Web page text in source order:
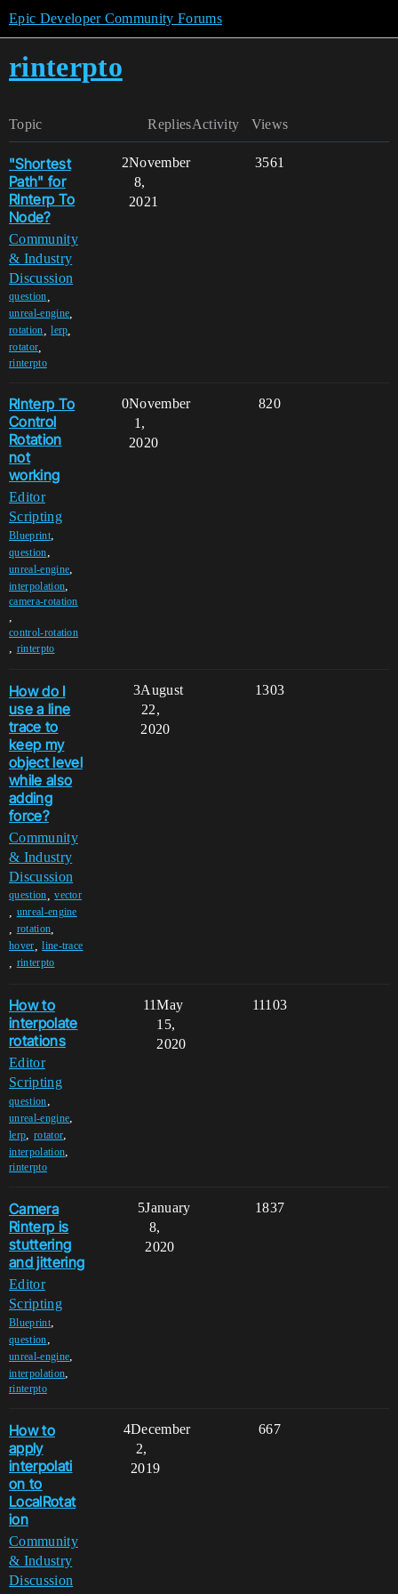
Epic Developer Community Forums
rinterpto
Topic Replies Views
Activity
"Shortest
Path" for
RInterp To
Node?
Community
& Industry
Discussion
question
unreal-engine
rotation ,lerp
rotator
rinterpto
2 3561
November
8,
2021
RInterp To
Control
Rotation
not
working
Editor
Scripting
Blueprint,
question,
unreal-engine,
interpolation,
camera-rotation
,
control-rotation
, rinterpto
0 820
November
1,
2020
How do I
use a line
trace to
keep my
object level
while also
adding
force?
Community
& Industry
Discussion
question ,vector
unreal-engine
rotation
hover ,line-trace
rinterpto
3 1303
August
22,
2020
How to
interpolate
rotations
Editor
Scripting
question,
unreal-engine,
lerp, rotator,
interpolation,
rinterpto
11 11103
May
15,
2020
Camera
Rinterp is
stuttering
and jittering
Editor
Scripting
Blueprint,
question,
unreal-engine,
interpolation,
rinterpto
5 1837
January
8,
2020
How to
apply
interpolati
on to
LocalRotat
ion
Community
& Industry
Discussion
4 667
December
2,
2019